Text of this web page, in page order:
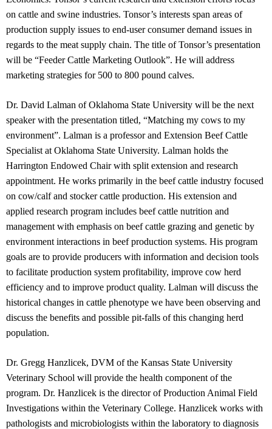
on cattle and swine industries. Tonsor’s interests span areas of
production supply issues to end-user consumer demand issues in
regards to the meat supply chain. The title of Tonsor’s presentation
will be “Feeder Cattle Marketing Outlook”. He will address
marketing strategies for 500 to 800 pound calves.
Dr. David Lalman of Oklahoma State University will be the next
speaker with the presentation titled, “Matching my cows to my
environment”. Lalman is a professor and Extension Beef Cattle
Specialist at Oklahoma State University. Lalman holds the
Harrington Endowed Chair with split extension and research
appointment. He works primarily in the beef cattle industry focused
on cow/calf and stocker cattle production. His extension and
applied research program includes beef cattle nutrition and
management with emphasis on beef cattle grazing and genetic by
environment interactions in beef production systems. His program
goals are to provide producers with information and decision tools
to facilitate production system profitability, improve cow herd
efficiency and to improve product quality. Lalman will discuss the
historical changes in cattle phenotype we have been observing and
discuss the benefits and possible pit-falls of this changing herd
population.
Dr. Gregg Hanzlicek, DVM of the Kansas State University
Veterinary School will provide the health component of the
program. Dr. Hanzlicek is the director of Production Animal Field
Investigations within the Veterinary College. Hanzlicek works with
pathologists and microbiologists within the laboratory to diagnosis